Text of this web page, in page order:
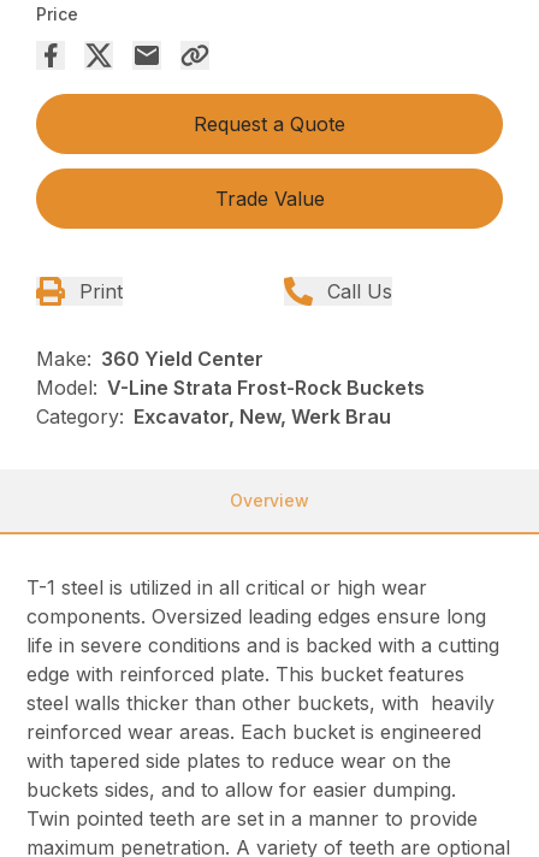
Price
Request a Quote
Trade Value
Print Call Us
Make: 360 Yield Center
Model: V-Line Strata Frost-Rock Buckets
Category: Excavator, New, Werk Brau
Overview
T-1 steel is utilized in all critical or high wear
components. Oversized leading edges ensure long
life in severe conditions and is backed with a cutting
edge with reinforced plate. This bucket features
steel walls thicker than other buckets, with heavily
reinforced wear areas. Each bucket is engineered
with tapered side plates to reduce wear on the
buckets sides, and to allow for easier dumping.
Twin pointed teeth are set in a manner to provide
maximum penetration. A variety of teeth are optional